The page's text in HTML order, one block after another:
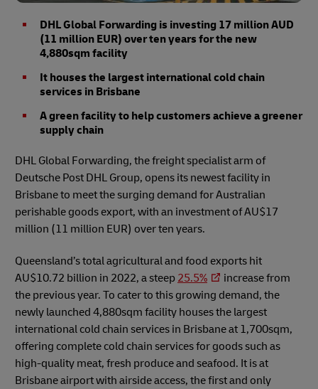
DHL Global Forwarding is investing 17 million AUD
(11 million EUR) over ten years for the new
4,880sqm facility
It houses the largest international cold chain
services in Brisbane
A green facility to help customers achieve a greener
supply chain
DHL Global Forwarding, the freight specialist arm of
Deutsche Post DHL Group, opens its newest facility in
Brisbane to meet the surging demand for Australian
perishable goods export, with an investment of AU$17
million (11 million EUR) over ten years.
Queensland’s total agricultural and food exports hit
AU$10.72 billion in 2022, a steep 25.5%
increase from
the previous year. To cater to this growing demand, the
newly launched 4,880sqm facility houses the largest
international cold chain services in Brisbane at 1,700sqm,
offering complete cold chain services for goods such as
high-quality meat, fresh produce and seafood. It is at
Brisbane airport with airside access, the first and only